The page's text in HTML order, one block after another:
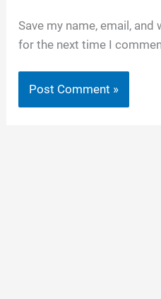
Save my name, email,
for the next time I